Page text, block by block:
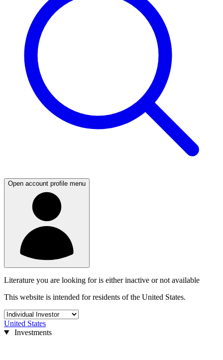
Open account profile menu
Literature you are looking for is either inactive or not available
This website is intended for residents of the United States.
United States
Investments